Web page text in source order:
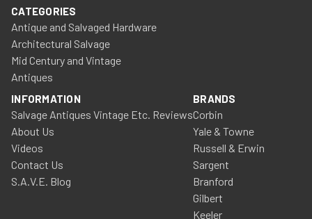
CATEGORIES
Antique and Salvaged Hardware
Architectural Salvage
Mid Century and Vintage
Antiques
INFORMATION
Salvage Antiques Vintage Etc. Reviews
About Us
Videos
Contact Us
S.A.V.E. Blog
BRANDS
Corbin
Yale & Towne
Russell & Erwin
Sargent
Branford
Gilbert
Keeler